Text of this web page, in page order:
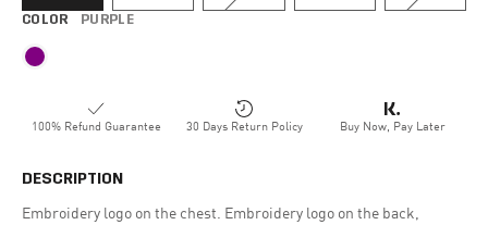
COLOR PURPLE
100% Refund Guarantee 30 Days Return Policy Buy Now, Pay Later
DESCRIPTION
Embroidery logo on the chest. Embroidery logo on the back,